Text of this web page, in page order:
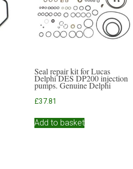
Seal repair kit for Lucas
Delphi DES DP200 injection
pumps. Genuine Delphi
£37.81
Add to basket